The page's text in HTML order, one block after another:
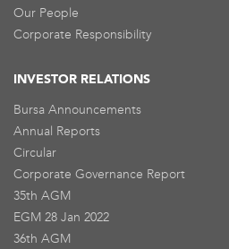
Our People
Corporate Responsibility
INVESTOR RELATIONS
Bursa Announcements
Annual Reports
Circular
Corporate Governance Report
35th AGM
EGM 28 Jan 2022
36th AGM